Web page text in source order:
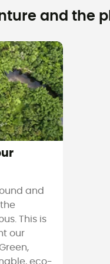
and the
and
This is
our
eco-